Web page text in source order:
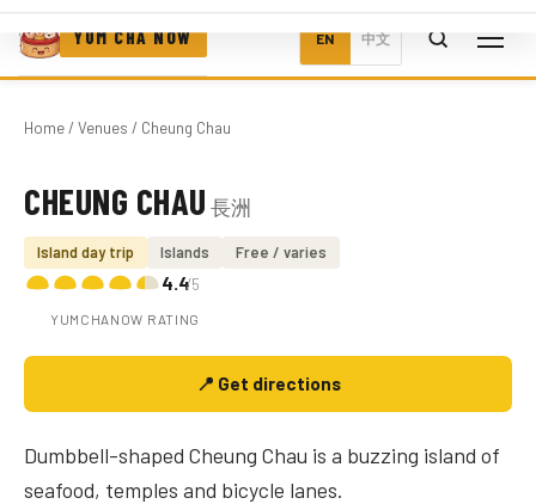
YUM CHA NOW EN 中文
Home/ Venues / Cheung Chau
Photo coming soon
CHEUNG CHAU 長洲
Island day trip Islands Free / varies
4.4/5
YUMCHANOW RATING
📍 Get directions
Dumbbell-shaped Cheung Chau is a buzzing island of
seafood, temples and bicycle lanes.